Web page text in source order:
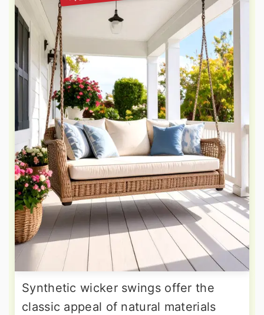
Synthetic wicker swings offer the
classic appeal of natural materials